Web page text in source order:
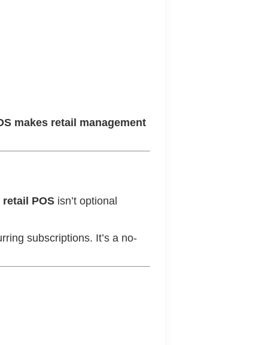
makes retail management
POS isn’t optional
subscriptions. It’s a no-